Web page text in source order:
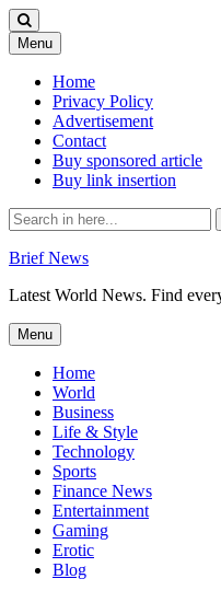
Menu Skip
to
content
Home
Privacy Policy
Advertisement
Contact
Buy sponsored article
Buy link insertion
Search
for:
Brief News
Latest World News. Find
Menu Skip
to
content
Home
World
Business
Life & Style
Technology
Sports
Finance News
Entertainment
Gaming
Erotic
Blog